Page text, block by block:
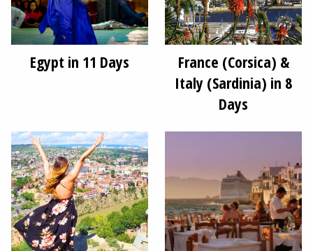
Egypt in 11 Days
France (Corsica) &
Italy (Sardinia) in 8
Days